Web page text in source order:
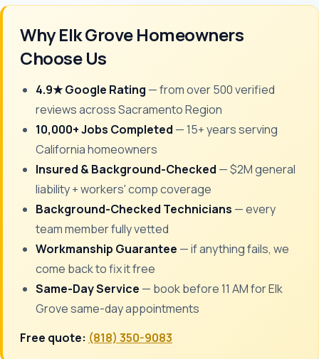
Why Elk Grove Homeowners
Choose Us
4.9★ Google Rating — from over 500 verified
reviews across Sacramento Region
10,000+ Jobs Completed — 15+ years serving
California homeowners
Insured & Background-Checked — $2M general
liability + workers' comp coverage
Background-Checked Technicians — every
team member fully vetted
Workmanship Guarantee — if anything fails, we
come back to fix it free
Same-Day Service — book before 11 AM for Elk
Grove same-day appointments
Free quote: (818) 350-9083